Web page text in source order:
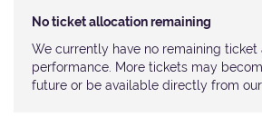
No ticket allocation remaining
We currently have no remaining
performance. More tickets may
future or be available directly from